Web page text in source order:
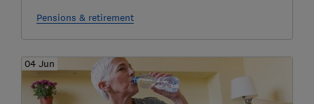
Pensions & retirement
04 Jun